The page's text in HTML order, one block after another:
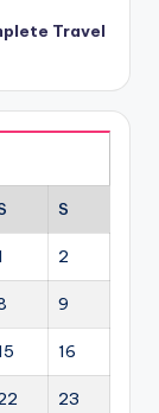
Travel
S
2
9
16
23